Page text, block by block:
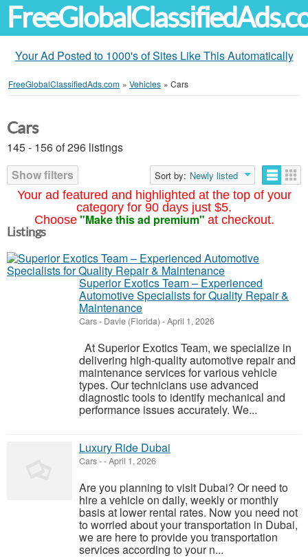
Your Ad Posted to 1000's of Sites Like This Automatically
FreeGlobalClassifiedAds.com » Vehicles » Cars
Your ad featured and highlighted at the top of your
category for 90 days just $5.
Choose "Make this ad premium" at checkout.
Cars
145 - 156 of 296 listings
Show filters
Sort by: Newly listed
Listings
Superior Exotics Team – Experienced
Automotive Specialists for Quality Repair &
Maintenance
Cars- Davie (Florida) -April 1, 2026
At Superior Exotics Team, we specialize in
delivering high-quality automotive repair and
maintenance services for various vehicle
types. Our technicians use advanced
diagnostic tools to identify mechanical and
performance issues accurately. We...
Luxury Ride Dubai
Cars--April 1, 2026
Are you planning to visit Dubai? Or need to
hire a vehicle on daily, weekly or monthly
basis at lower rental rates. Now you need not
to worried about your transportation in Dubai,
we are here to provide you transportation
services according to your n...